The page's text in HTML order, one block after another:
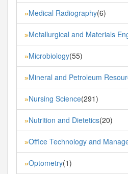
»Medical Radiography(6)
»Metallurgical and Materials
»Microbiology(55)
»Mineral and Petroleum
»Nursing Science(291)
»Nutrition and Dietetics(20)
»Office Technology and
»Optometry(1)